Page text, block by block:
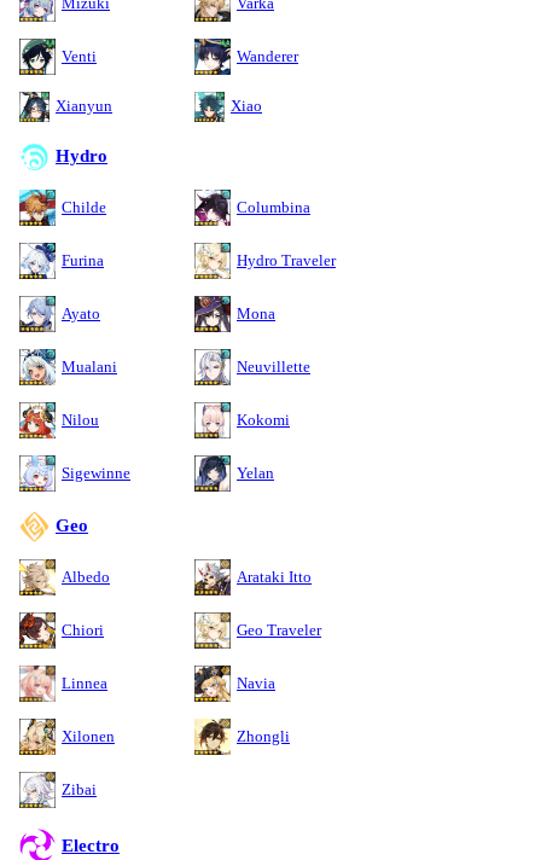
Venti Wanderer
Xianyun Xiao
Hydro
Childe Columbina
Furina Hydro Traveler
Ayato Mona
Mualani Neuvillette
Nilou Kokomi
Sigewinne Yelan
Geo
Albedo Arataki Itto
Chiori Geo Traveler
Linnea Navia
Xilonen Zhongli
Zibai
Electro